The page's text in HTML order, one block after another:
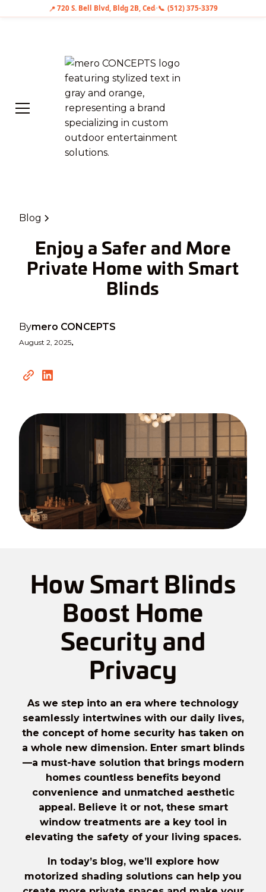
Blog
Enjoy a Safer and More
Private Home with Smart
Blinds
Bymero CONCEPTS
August 2, 2025•
How Smart Blinds
Boost Home
Security and
Privacy
As we step into an era where technology
seamlessly intertwines with our daily lives,
the concept of home security has taken on
a whole new dimension. Enter smart blinds
—a must-have solution that brings modern
homes countless benefits beyond
convenience and unmatched aesthetic
appeal. Believe it or not, these smart
window treatments are a key tool in
elevating the safety of your living spaces.
In today’s blog, we’ll explore how
motorized shading solutions can help you
📍 720 S. Bell Blvd, Bldg 2B, Cedar Park, TX 78613
•📞 (512) 375-3379